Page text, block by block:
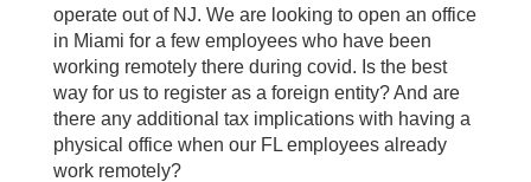
operate out of NJ. We are looking to open an office
in Miami for a few employees who have been
working remotely there during covid. Is the best
way for us to register as a foreign entity? And are
there any additional tax implications with having a
physical office when our FL employees already
work remotely?